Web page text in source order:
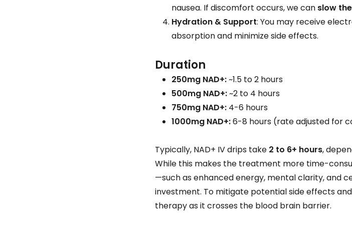
nausea. If discomfort occurs, we can slow
Hydration & Support: You may receive
absorption and minimize side effects.
Duration
250mg NAD+:~1.5 to 2 hours
500mg NAD+:~2 to 4 hours
750mg NAD+: 4-6 hours
1000mg NAD+:6-8 hours (rate adjusted for
Typically, NAD+ IV drips take 2 to 6+ hours,
While this makes the treatment more time-
—such as enhanced energy, mental clarity, and
investment. To mitigate potential side effects
therapy as it crosses the blood brain barrier.